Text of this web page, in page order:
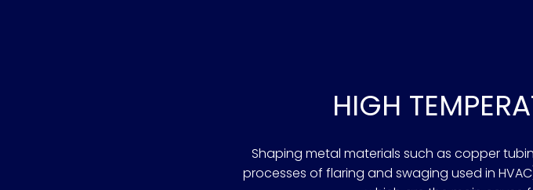
HIGH
Shaping metal materials such as copper
processes of flaring and swaging used in